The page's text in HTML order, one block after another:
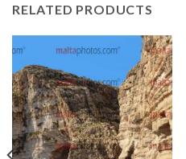
RELATED PRODUCTS